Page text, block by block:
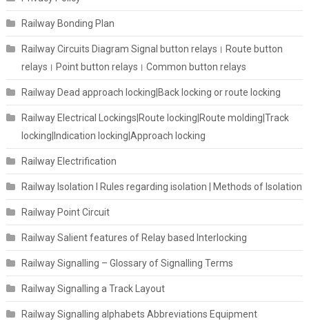
Railway Bonding Plan
Railway Circuits Diagram Signal button relays। Route button
relays। Point button relays। Common button relays
Railway Dead approach locking|Back locking or route locking
Railway Electrical Lockings|Route locking|Route molding|Track
locking|Indication locking|Approach locking
Railway Electrification
Railway Isolation I Rules regarding isolation | Methods of Isolation
Railway Point Circuit
Railway Salient features of Relay based Interlocking
Railway Signalling – Glossary of Signalling Terms
Railway Signalling a Track Layout
Railway Signalling alphabets Abbreviations Equipment